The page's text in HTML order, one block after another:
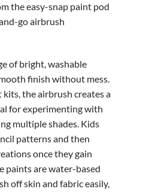
the easy-snap paint pod
go airbrush
of bright, washable
finish without mess.
the airbrush creates a
for experimenting with
multiple shades. Kids
patterns and then
once they gain
paints are water-based
off skin and fabric easily,